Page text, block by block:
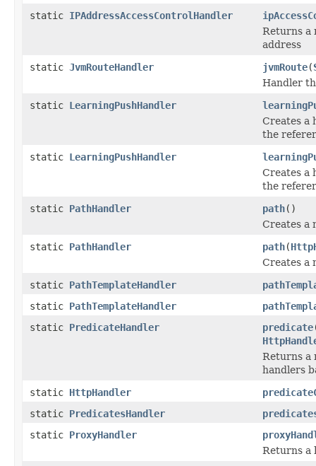
static IPAddressAccessControlHandler
Returns a
address
static JvmRouteHandler jvmRoute(
Handler
static LearningPushHandler
Creates a
the
static LearningPushHandler
Creates a
the
static PathHandler path()
Creates a
static PathHandler path(
Creates a
static PathTemplateHandler
static PathTemplateHandler
static PredicateHandler predicate
Returns a
handlers
static HttpHandler
static PredicatesHandler
static ProxyHandler
Returns a